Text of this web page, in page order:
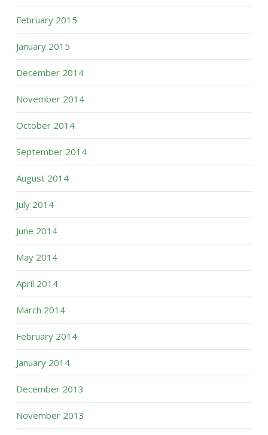
February 2015
January 2015
December 2014
November 2014
October 2014
September 2014
August 2014
July 2014
June 2014
May 2014
April 2014
March 2014
February 2014
January 2014
December 2013
November 2013